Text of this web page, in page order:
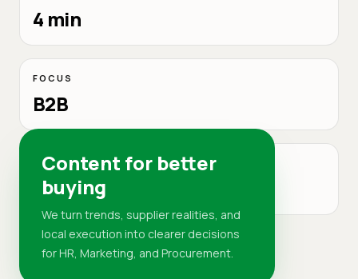
4 min
FOCUS
B2B
MARKET
DR
Content for better
buying
We turn trends, supplier realities, and
local execution into clearer decisions
for HR, Marketing, and Procurement.